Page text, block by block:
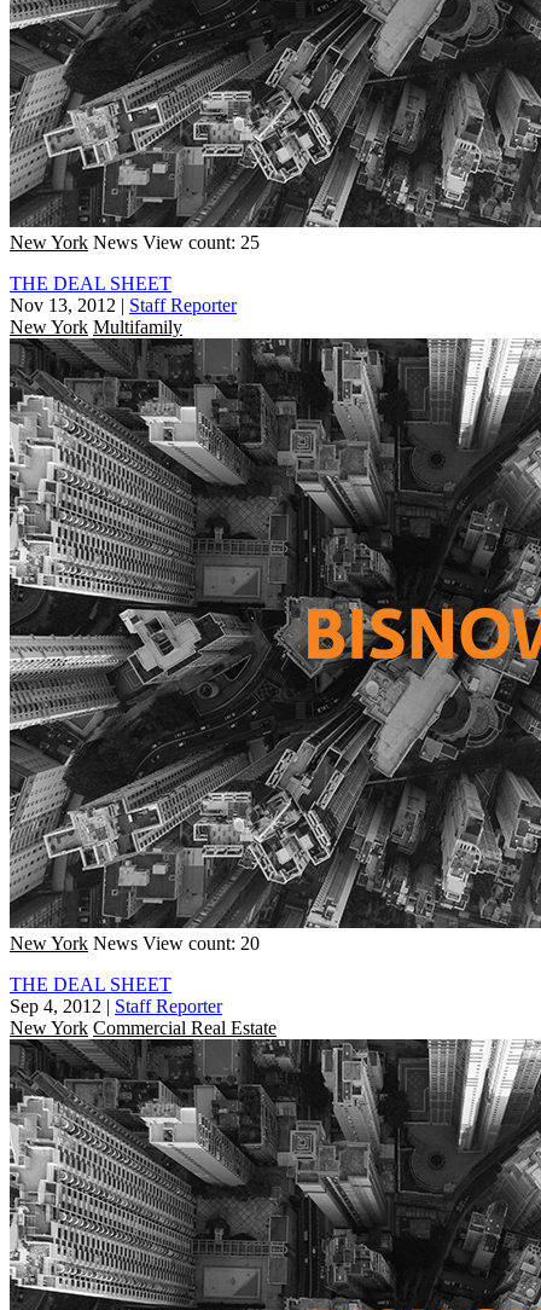
New York News View count: 25
THE DEAL SHEET
Nov 13, 2012 | Staff Reporter
New York Multifamily
New York News View count: 20
THE DEAL SHEET
Sep 4, 2012 | Staff Reporter
New York Commercial Real Estate